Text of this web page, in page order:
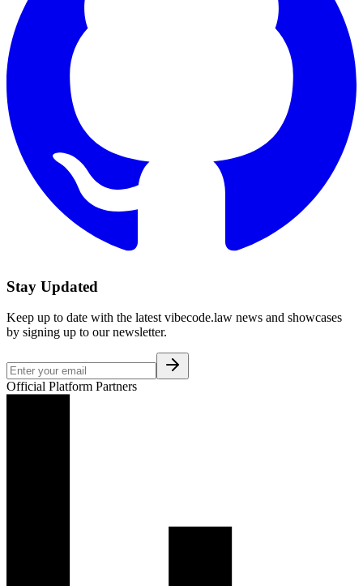
Stay Updated
Keep up to date with the latest vibecode.law news and showcases
by signing up to our newsletter.
Official Platform Partners